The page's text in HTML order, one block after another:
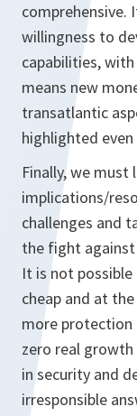
comprehensive.
willingness to
capabilities,
means new
transatlantic
highlighted
Finally, we
implications/
challenges and
the fight
It is not
cheap and at
more protection
zero real
in security and
irresponsible